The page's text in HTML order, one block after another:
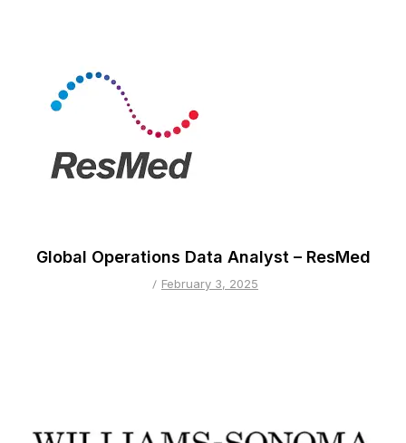
Global Operations Data Analyst – ResMed
February 3, 2025